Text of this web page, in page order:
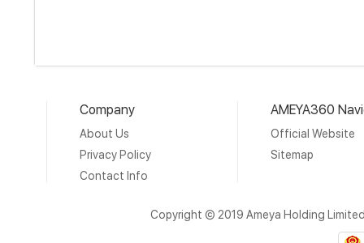
Company
About Us
Privacy Policy
Contact Info
AMEYA360
Official Website
Sitemap
Copyright © 2019 Ameya Holding